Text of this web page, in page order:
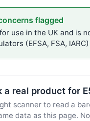
flagged
use in the UK and is
(EFSA, FSA,
a real product for
scanner to read a
data as this page.